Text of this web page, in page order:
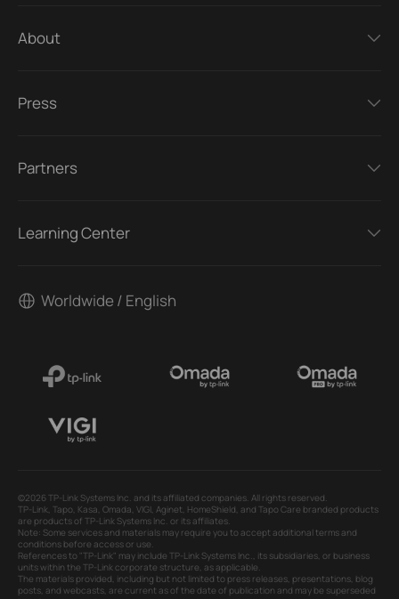
About
Press
Partners
Learning Center
Worldwide / English
©2026 TP-Link Systems Inc. and its affiliated companies. All rights reserved.
TP-Link, Tapo, Kasa, Omada, VIGI, Aginet, HomeShield, and Tapo Care branded products
are products of TP-Link Systems Inc. or its affiliates.
Note: Some services and materials may require you to accept additional terms and
conditions before access or use.
References to "TP-Link" may include TP-Link Systems Inc., its subsidiaries, or business
units within the TP-Link corporate structure, as applicable.
The materials provided, including but not limited to press releases, presentations, blog
posts, and webcasts, are current as of the date of publication and may be superseded